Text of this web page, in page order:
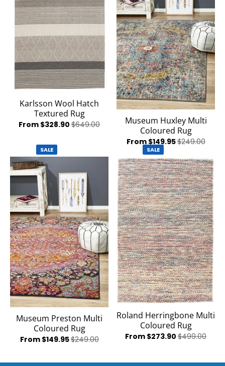
Karlsson Wool Hatch
Textured Rug
From $328.90 $649.00
Museum Huxley Multi
Coloured Rug
From $149.95$249.00
SALE
Museum Preston Multi
Coloured Rug
From $149.95$249.00
SALE
Roland Herringbone Multi
Coloured Rug
From $273.90 $499.00